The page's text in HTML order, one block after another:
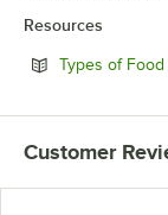
Resources
Types of Food
Customer